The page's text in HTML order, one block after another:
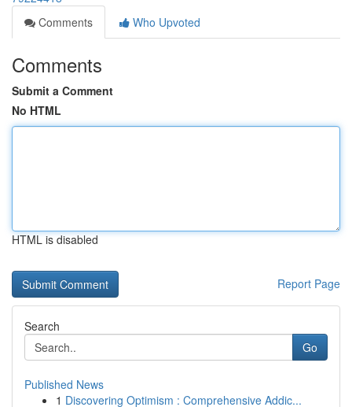
Comments
Who Upvoted
Comments
Submit a Comment
No HTML
HTML is disabled
Report Page
Search
Go
Published News
1 Discovering Optimism : Comprehensive Addic...